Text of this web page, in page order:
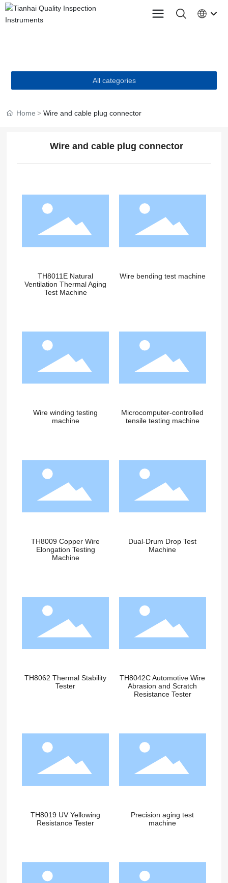
All categories
Home Wire and cable plug connector
Wire and cable plug connector
TH8011E Natural
Ventilation Thermal Aging
Test Machine
Wire bending test machine
Wire winding testing
machine
Microcomputer-controlled
tensile testing machine
TH8009 Copper Wire
Elongation Testing
Machine
Dual-Drum Drop Test
Machine
TH8062 Thermal Stability
Tester
TH8042C Automotive Wire
Abrasion and Scratch
Resistance Tester
TH8019 UV Yellowing
Resistance Tester
Precision aging test
machine